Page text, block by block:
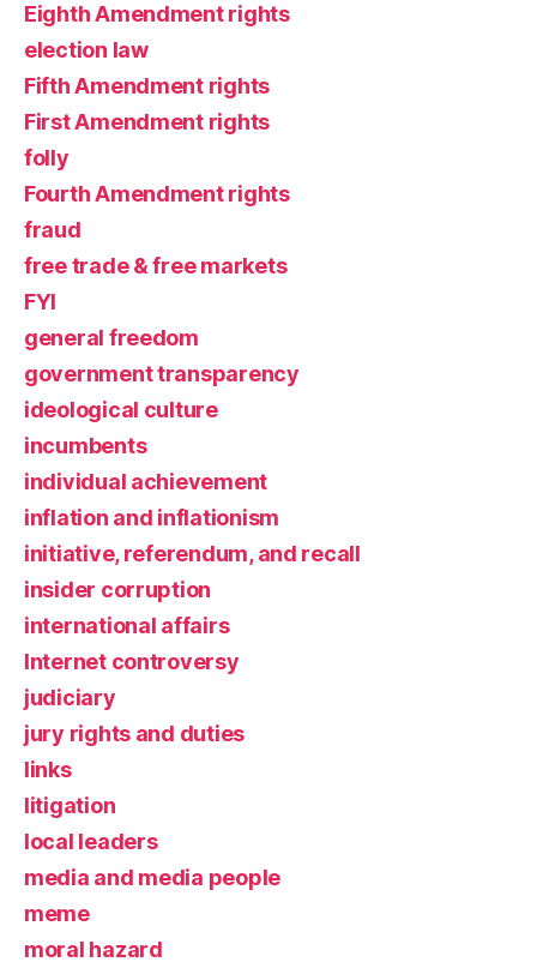
Eighth Amendment rights
election law
Fifth Amendment rights
First Amendment rights
folly
Fourth Amendment rights
fraud
free trade & free markets
FYI
general freedom
government transparency
ideological culture
incumbents
individual achievement
inflation and inflationism
initiative, referendum, and recall
insider corruption
international affairs
Internet controversy
judiciary
jury rights and duties
links
litigation
local leaders
media and media people
meme
moral hazard